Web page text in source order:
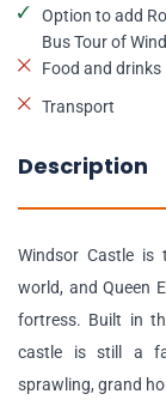
Option to add
Bus Tour of
Food and drinks
Transport
Description
Windsor Castle is
world, and Queen
fortress. Built in
castle is still a
sprawling, grand